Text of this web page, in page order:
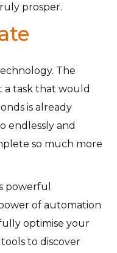
prosper.
The
a task that would
is already
endlessly and
so much more
powerful
of automation
optimise your
to discover